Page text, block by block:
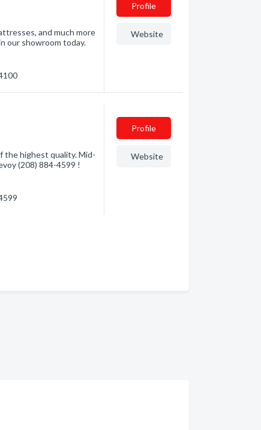
and much more
our showroom today.
Profile
Website
the highest quality. Mid-
(208) 884-4599 !
Profile
Website